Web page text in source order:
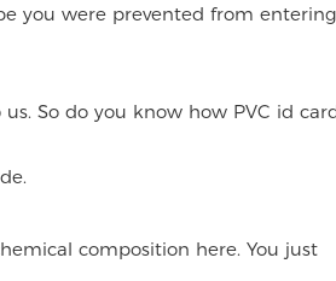
you were prevented from entering
So do you know how PVC id
composition here. You just